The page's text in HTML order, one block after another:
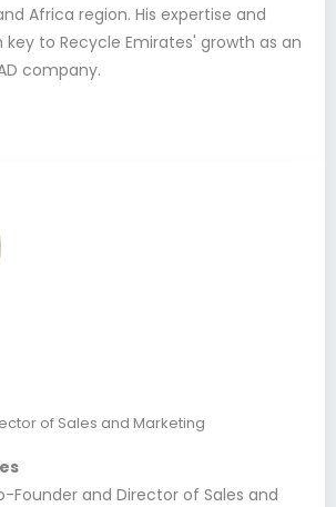
Africa region. His expertise and
key to Recycle Emirates' growth as an
company.
of Sales and Marketing
Founder and Director of Sales and